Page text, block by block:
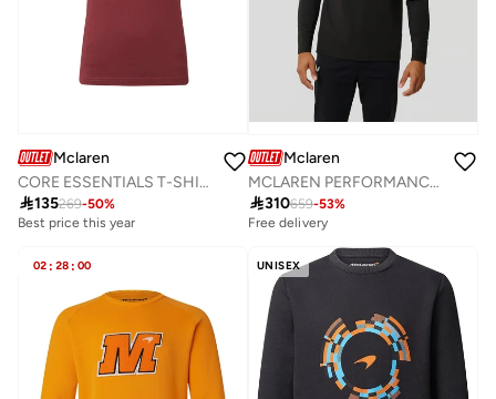
Mclaren
CORE ESSENTIALS T-SHIRT
135269-50%
Best price this year
Mclaren
MCLAREN PERFORMANCE SWEATSHIRT
310659-53%
Free delivery
02 : 28 : 00 UNISEX